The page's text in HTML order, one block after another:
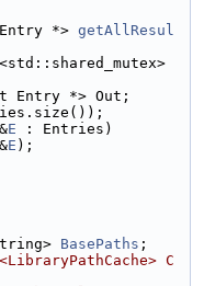
*>
getAllResul
Entry *> Out;
E : Entries)
E );
BasePaths ;
C